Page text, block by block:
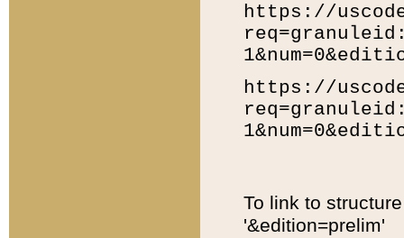
https://
https://
To link to
'&edition=prelim'